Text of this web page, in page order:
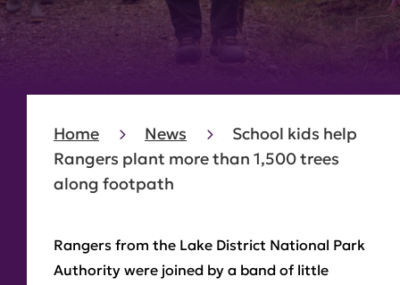
Home News
School kids help
Rangers plant more than 1,500 trees
along footpath
Rangers from the Lake District National Park
Authority were joined by a band of little